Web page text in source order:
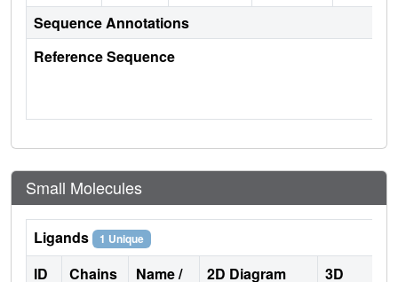
Sequence Annotations
Reference Sequence
Small Molecules
Ligands 1 Unique
ID Chains
Name /
2D Diagram
3D